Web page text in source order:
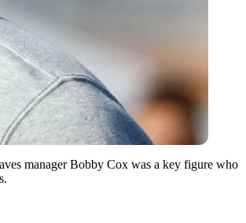
manager Bobby Cox was a key figure who